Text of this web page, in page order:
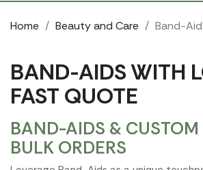
Home Beauty and Care Band-Aid
BAND-AIDS WITH
FAST QUOTE
BAND-AIDS & CUSTOM
BULK ORDERS